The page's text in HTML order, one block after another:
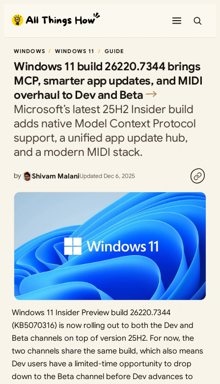
content
WINDOWS WINDOWS 11 GUIDE
Windows 11 build 26220.7344 brings
MCP, smarter app updates, and MIDI
overhaul to Dev and Beta
Microsoft’s latest 25H2 Insider build
adds native Model Context Protocol
support, a unified app update hub,
and a modern MIDI stack.
by Shivam MalaniUpdated Dec 6, 2025
Windows 11 Insider Preview build 26220.7344
(KB5070316) is now rolling out to both the Dev and
Beta channels on top of version 25H2. For now, the
two channels share the same build, which also means
Dev users have a limited-time opportunity to drop
down to the Beta channel before Dev advances to